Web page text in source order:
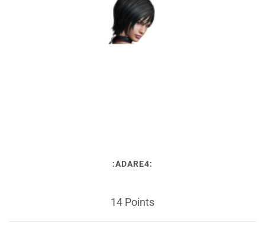
:ADARE4:
14 Points